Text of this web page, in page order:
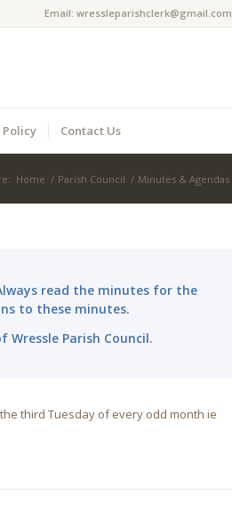
Email: wressleparishclerk@gmail.com
Contact Us
Home / Parish Council / Minutes & Agendas
read the minutes for the
to these minutes.
Parish Council.
third Tuesday of every odd month ie